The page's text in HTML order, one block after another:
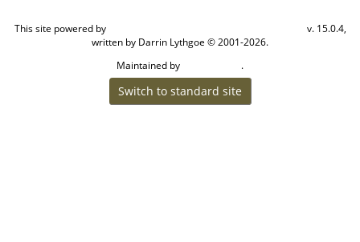
This site powered by
v. 15.0.4,
written by Darrin Lythgoe © 2001-2026.
Maintained by
.
Switch to standard site